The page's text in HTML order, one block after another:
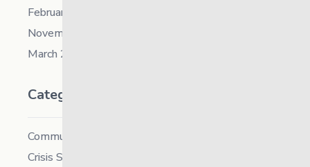
February 2021
November 2019
March 2018
Categories
Community
Crisis Supports Services